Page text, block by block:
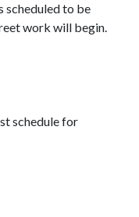
scheduled to be
work will begin.
schedule for